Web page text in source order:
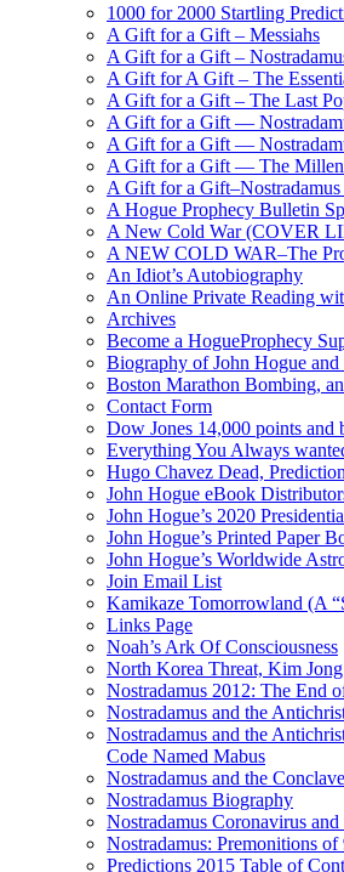
1000 for 2000 Startling
A Gift for a Gift – Messiahs
A Gift for a Gift –
A Gift for A Gift – The
A Gift for a Gift – The Last
A Gift for a Gift —
A Gift for a Gift —
A Gift for a Gift — The
A Gift for a
A Hogue Prophecy Bulletin
A New Cold War (COVER
A NEW COLD WAR–The
An Idiot’s Autobiography
An Online Private Reading
Archives
Become a HogueProphecy
Biography of John Hogue and
Boston Marathon Bombing,
Contact Form
Dow Jones 14,000 points
Everything You Always
Hugo Chavez Dead,
John Hogue eBook
John Hogue’s 2020
John Hogue’s Printed Paper
John Hogue’s Worldwide
Join Email List
Kamikaze Tomorrowland (A
Links Page
Noah’s Ark Of Consciousness
North Korea Threat, Kim
Nostradamus 2012: The End
Nostradamus and the
Nostradamus and the
Code Named Mabus
Nostradamus and the
Nostradamus Biography
Nostradamus Coronavirus
Nostradamus: Premonitions
Predictions 2015 Table of